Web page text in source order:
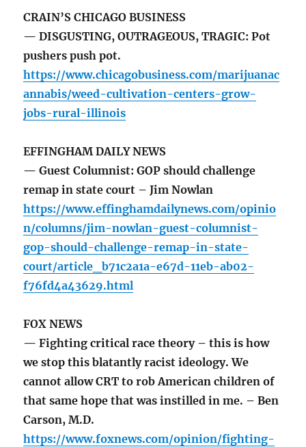
CRAIN’S CHICAGO BUSINESS
— DISGUSTING, OUTRAGEOUS, TRAGIC: Pot
pushers push pot.
https://www.chicagobusiness.com/marijuanac
annabis/weed-cultivation-centers-grow-
jobs-rural-illinois
EFFINGHAM DAILY NEWS
— Guest Columnist: GOP should challenge
remap in state court – Jim Nowlan
https://www.effinghamdailynews.com/opinio
n/columns/jim-nowlan-guest-columnist-
gop-should-challenge-remap-in-state-
court/article_b71c2a1a-e67d-11eb-ab02-
f76fd4a43629.html
FOX NEWS
— Fighting critical race theory – this is how
we stop this blatantly racist ideology. We
cannot allow CRT to rob American children of
that same hope that was instilled in me. – Ben
Carson, M.D.
https://www.foxnews.com/opinion/fighting-